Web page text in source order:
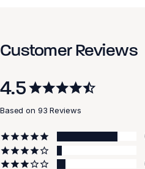
Customer Reviews
4.5
Based on 93 Reviews